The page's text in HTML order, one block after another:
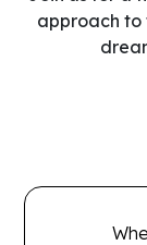
approach to